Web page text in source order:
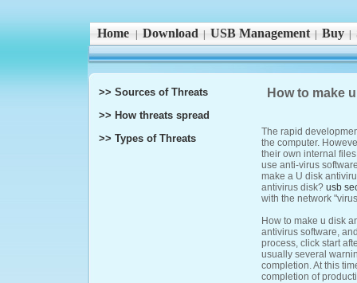
Home Download| USB Management| Buy|
>> Sources of Threats
>> How threats spread
>> Types of Threats
How to make
The rapid
the computer.
their own internal
use anti-virus
make a U disk
antivirus disk? usb
with the network
How to make u disk
antivirus software,
process, click start
usually several
completion. At this
completion of